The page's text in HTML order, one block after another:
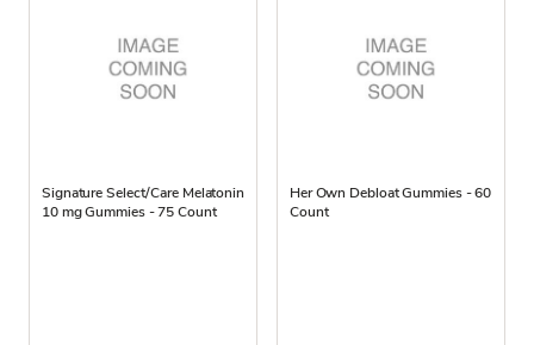
Signature Select/Care Melatonin
10 mg Gummies - 75 Count
Her Own Debloat Gummies - 60
Count